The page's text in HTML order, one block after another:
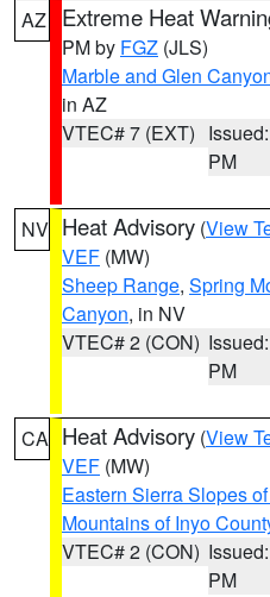
AZ Extreme Heat
PM by FGZ (JLS)
Marble and Glen
in AZ
VTEC# 7 (EXT)
PM
NV Heat Advisory (View
VEF (MW)
Sheep Range, Spring
Canyon, in NV
VTEC# 2 (CON)
PM
CA Heat Advisory (View
VEF (MW)
Eastern Sierra Slopes
Mountains of Inyo
VTEC# 2 (CON)
PM